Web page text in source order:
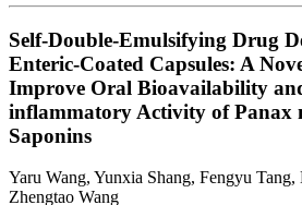
Self-Double-Emulsifying Drug
Enteric-Coated Capsules: A
Improve Oral Bioavailability
inflammatory Activity of Panax
Saponins
Yaru Wang, Yunxia Shang, Fengyu
Zhengtao Wang